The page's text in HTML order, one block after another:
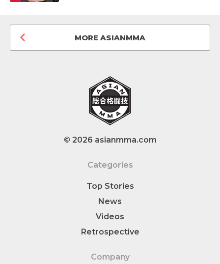
MORE ASIANMMA
© 2026 asianmma.com
Categories
Top Stories
News
Videos
Retrospective
Company